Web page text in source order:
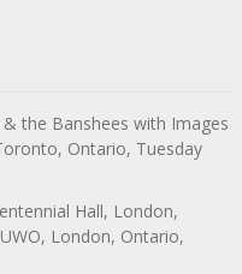
& the Banshees with Images
Ontario, Tuesday
Hall, London,
London, Ontario,